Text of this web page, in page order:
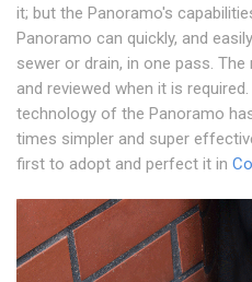
it; but the Panoramo's
Panoramo can quickly, and
sewer or drain, in one pass.
and reviewed when it is
technology of the Panoramo
times simpler and super
first to adopt and perfect it in